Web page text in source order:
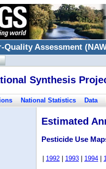
Quality Assessment
Synthesis
National Statistics Data
Estimated
Pesticide Use
1992 1993 1994